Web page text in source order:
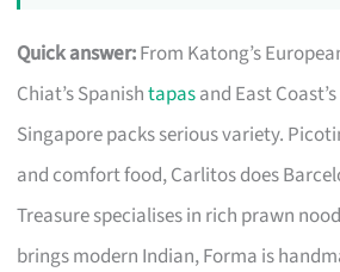
Quick answer:From Katong’s
Chiat’s Spanishtapasand East
Singapore packs serious variety.
and comfort food, Carlitos does
Treasure specialises in rich prawn
brings modern Indian, Forma is